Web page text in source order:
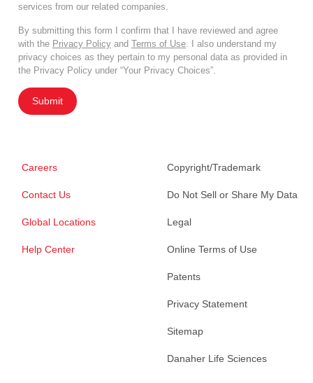
services from our related companies.
By submitting this form I confirm that I have reviewed and agree
with the Privacy Policy and Terms of Use. I also understand my
privacy choices as they pertain to my personal data as provided in
the Privacy Policy under “Your Privacy Choices”.
Submit
Careers
Contact Us
Global Locations
Help Center
Copyright/Trademark
Do Not Sell or Share My Data
Legal
Online Terms of Use
Patents
Privacy Statement
Sitemap
Danaher Life Sciences